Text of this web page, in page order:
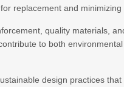
replacement and minimizing
quality materials,
to both
design practices